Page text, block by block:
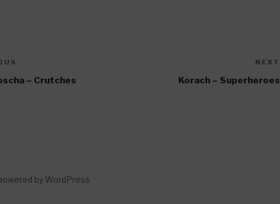
– Crutches
NEXT
Korach – Superheroes
by WordPress